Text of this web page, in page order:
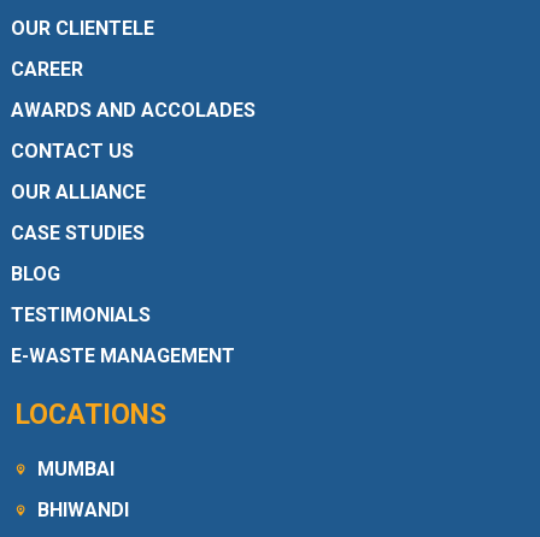
OUR CLIENTELE
CAREER
AWARDS AND ACCOLADES
CONTACT US
OUR ALLIANCE
CASE STUDIES
BLOG
TESTIMONIALS
E-WASTE MANAGEMENT
LOCATIONS
MUMBAI
BHIWANDI